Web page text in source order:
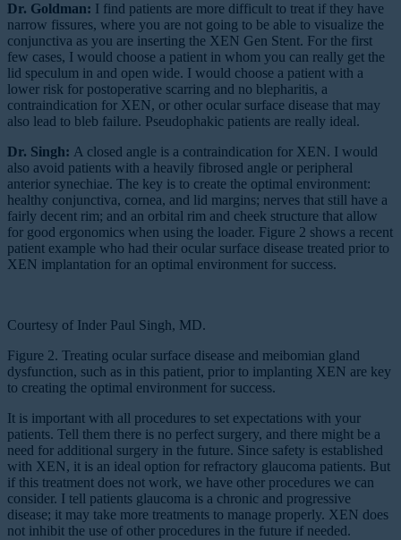
Dr. Goldman: I find patients are more difficult to treat if they have
narrow fissures, where you are not going to be able to visualize the
conjunctiva as you are inserting the XEN Gen Stent. For the first
few cases, I would choose a patient in whom you can really get the
lid speculum in and open wide. I would choose a patient with a
lower risk for postoperative scarring and no blepharitis, a
contraindication for XEN, or other ocular surface disease that may
also lead to bleb failure. Pseudophakic patients are really ideal.
Dr. Singh: A closed angle is a contraindication for XEN. I would
also avoid patients with a heavily fibrosed angle or peripheral
anterior synechiae. The key is to create the optimal environment:
healthy conjunctiva, cornea, and lid margins; nerves that still have a
fairly decent rim; and an orbital rim and cheek structure that allow
for good ergonomics when using the loader. Figure 2 shows a recent
patient example who had their ocular surface disease treated prior to
XEN implantation for an optimal environment for success.
Courtesy of Inder Paul Singh, MD.
Figure 2. Treating ocular surface disease and meibomian gland
dysfunction, such as in this patient, prior to implanting XEN are key
to creating the optimal environment for success.
It is important with all procedures to set expectations with your
patients. Tell them there is no perfect surgery, and there might be a
need for additional surgery in the future. Since safety is established
with XEN, it is an ideal option for refractory glaucoma patients. But
if this treatment does not work, we have other procedures we can
consider. I tell patients glaucoma is a chronic and progressive
disease; it may take more treatments to manage properly. XEN does
not inhibit the use of other procedures in the future if needed.